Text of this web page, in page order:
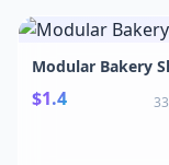
Modular Bakery
$1.4